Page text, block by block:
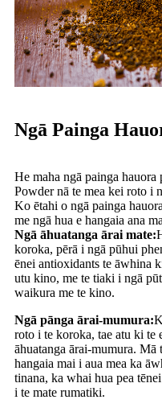
Ngā Painga
He maha ngā painga
Powder nā te mea kei roto i
Ko ētahi o ngā painga
me ngā hua e hangaia ana
Ngā āhuatanga ārai mate:
koroka, pērā i ngā pūhui
ēnei antioxidants te āwhina
utu kino, me te tiaki i ngā
waikura me te kino.
Ngā pānga ārai-mumura:
roto i te koroka, tae atu ki te
āhuatanga ārai-mumura.
hangaia mai i aua mea ka
tinana, ka whai hua pea
i te mate rumatiki.